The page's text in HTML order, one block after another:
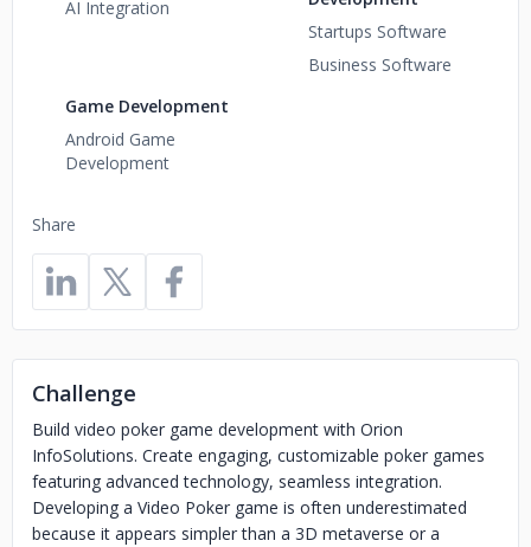
Share
AI Integration
Startups Software
Business Software
Game Development
Android Game
Development
Challenge
Build video poker game development with Orion
InfoSolutions. Create engaging, customizable poker games
featuring advanced technology, seamless integration.
Developing a Video Poker game is often underestimated
because it appears simpler than a 3D metaverse or a